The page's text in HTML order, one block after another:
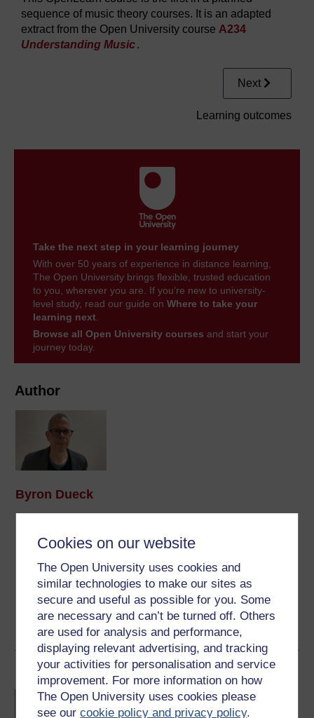
Cookies on our website
The Open University uses cookies and
similar technologies to make our sites as
secure and useful as possible for you. Some
are necessary and can’t be turned off. Others
are used for analysis and performance,
displaying relevant advertising, and tracking
your activities for personalisation and service
improvement. For more information on how
The Open University uses cookies please
see ourcookie policy and privacy policy.
Author
Byron Dueck
Byron Dueck’s research interests include North American
Cameroon. His most recent work focuses on xylophone
music performed in and around Yaoundé, the
Cameroonian capital. His work on ...
View author profile
Become an OU student
BA/BSc (Honours) Open
degree
sequence of music theory courses. It is an adapted
extract from the Open University course A234
Understanding Music.
Next
Learning outcomes
Take the next step in your learning journey
With over 50 years of experience in distance learning,
The Open University brings flexible, trusted education
to you, wherever you are. If you’re new to university-
level study, read our guide on Where to take your
learning next
Browse all Open University courses and start your
journey today.